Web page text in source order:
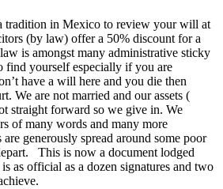
tradition in Mexico to review your will at
(by law) offer a 50% discount for a
is amongst many administrative sticky
find yourself especially if you are
have a will here and you die then
We are not married and our assets (
straight forward so we give in. We
of many words and many more
generously spread around some poor
This is now a document lodged
as official as a dozen signatures and two